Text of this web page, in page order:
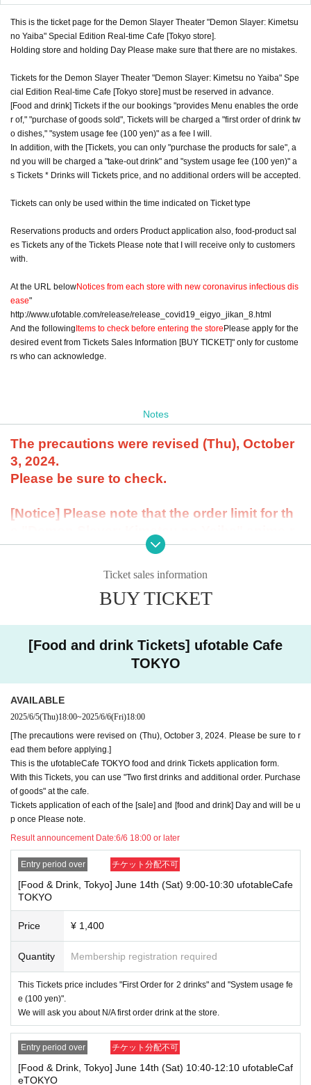
This is the ticket page for the Demon Slayer Theater "Demon Slayer: Kimetsu
no Yaiba" Special Edition Real-time Cafe [Tokyo store].
Holding store and holding Day Please make sure that there are no mistakes.
Tickets for the Demon Slayer Theater "Demon Slayer: Kimetsu no Yaiba" Spe
cial Edition Real-time Cafe [Tokyo store] must be reserved in advance.
[Food and drink] Tickets if the our bookings "provides Menu enables the orde
r of," "purchase of goods sold", Tickets will be charged a "first order of drink tw
o dishes," "system usage fee (100 yen)" as a fee I will.
In addition, with the [Tickets, you can only "purchase the products for sale", a
nd you will be charged a "take-out drink" and "system usage fee (100 yen)" a
s Tickets * Drinks will Tickets price, and no additional orders will be accepted.
Tickets can only be used within the time indicated on Ticket type
Reservations products and orders Product application also, food-product sal
es Tickets any of the Tickets Please note that I will receive only to customers
with.
At the URL belowNotices from each store with new coronavirus infectious dis
ease"
http://www.ufotable.com/release/release_covid19_eigyo_jikan_8.html
And the followingItems to check before entering the storePlease apply for the
desired event from Tickets Sales Information [BUY TICKET]" only for custome
rs who can acknowledge.
Notes
The precautions were revised (Thu), October
3, 2024.
Please be sure to check.
[Notice] Please note that the order limit for th
elated Menu offered at our restaurant will be
ame of the customer who is planning to visit the store. If we find an appl
ication for an account in a name other than yours at the time of the lotte
ry or at the store, we may refuse to serve you.
・Please refrain from applying for the advance lottery using multiple acc
ounts. If we find that you have applied for the advance lottery using mul
tiple accounts at the time of the lottery draw or at the store, we may ref
use to accommodate you. *This does not include cases where two cust
omers who plan to visit the store together apply for the advance lottery f
・Please register the account name and first and last name combinatio
n exactly as they appear on your ID. If we find out at the time of the lott
ery or when checking your ID in store that your application has been ma
de under an account that is not exactly as it appears on your ID, we ma
▼Examples of valid and invalid LivePocket account names
"The name on my ID is written as 'Surname
"in the case of
→ Valid examples: "Last name: Tanaka" "First name: Taro"
→ × Invalid example: "Last name: Ta" "First name: Nakataro"
"The name on my ID is written as 'SurnameName: TANAKA Name: TAR
"in the case of
→ × Invalid "Last name: TANA" "First name: KATARO"
→ × Invalid "Last name: TARO" "First name: TANAKA"
→ × Invalid"Last name: Tanaka" "First name: Taro"
→ × Invalid "Last name: Taro" "First name: Tanaka"
・If your account name contains characters that are unrelated to the na
me on the identification you present (such as "★", "♡", "_", "(space)", o
r "2 (number)"), we may refuse to provide you with service.
▼Examples of valid and invalid account names
Ticket sales information
BUY TICKET
[Food and drink Tickets] ufotable Cafe
TOKYO
AVAILABLE
2025/6/5(Thu)18:00~2025/6/6(Fri)18:00
[The precautions were revised on (Thu), October 3, 2024. Please be sure to r
ead them before applying.]
This is the ufotableCafe TOKYO food and drink Tickets application form.
With this Tickets, you can use "Two first drinks and additional order. Purchase
of goods" at the cafe.
Tickets application of each of the [sale] and [food and drink] Day and will be u
p once Please note.
Result announcement Date:6/6 18:00 or later
Entry period over チケット分配不可
[Food & Drink, Tokyo] June 14th (Sat) 9:00-10:30 ufotableCafe
TOKYO
Price ¥ 1,400
Quantity Membership registration required
This Tickets price includes "First Order for 2 drinks" and "System usage fe
e (100 yen)".
We will ask you about N/A first order drink at the store.
Entry period over チケット分配不可
[Food & Drink, Tokyo] June 14th (Sat) 10:40-12:10 ufotableCaf
eTOKYO